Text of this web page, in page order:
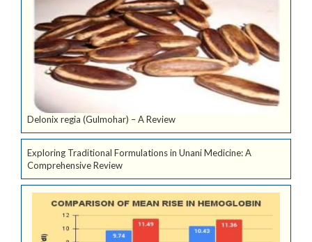
Delonix regia (Gulmohar) – A Review
Exploring Traditional Formulations in Unani Medicine: A
Comprehensive Review